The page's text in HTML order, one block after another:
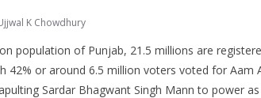
K Chowdhury
population of Punjab, 21.5 millions are
42% or around 6.5 million voters voted for Aam
Sardar Bhagwant Singh Mann to power